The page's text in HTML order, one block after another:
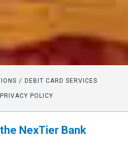
DEBIT CARD SERVICES
POLICY
NexTier Bank